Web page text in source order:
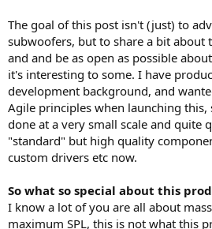
The goal of this post isn't (just) to
subwoofers, but to share a bit about
and and be as open as possible
it's interesting to some. I have
development background, and
Agile principles when launching this,
done at a very small scale and quite
"standard" but high quality
custom drivers etc now.
So what so special about this
I know a lot of you are all about
maximum SPL, this is not what this